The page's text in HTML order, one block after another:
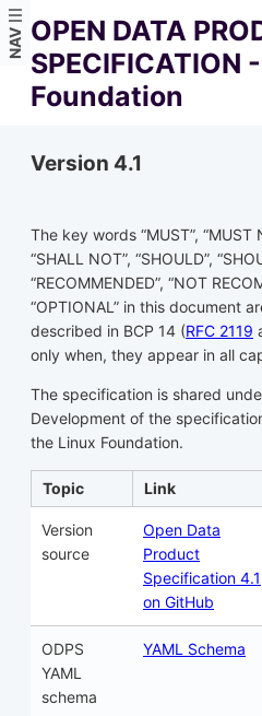
NAV OPEN DATA
SPECIFICATION
Foundation
Version 4.1
The key words “MUST”, “MUST
“SHALL NOT”, “SHOULD”,
“RECOMMENDED”, “NOT
“OPTIONAL” in this document
described in BCP 14 (RFC 2119
only when, they appear in all
The specification is shared
Development of the
the Linux Foundation.
Topic Link
Version
source
Open Data
Product
Specification 4.1
on GitHub
ODPS
YAML
schema
YAML Schema